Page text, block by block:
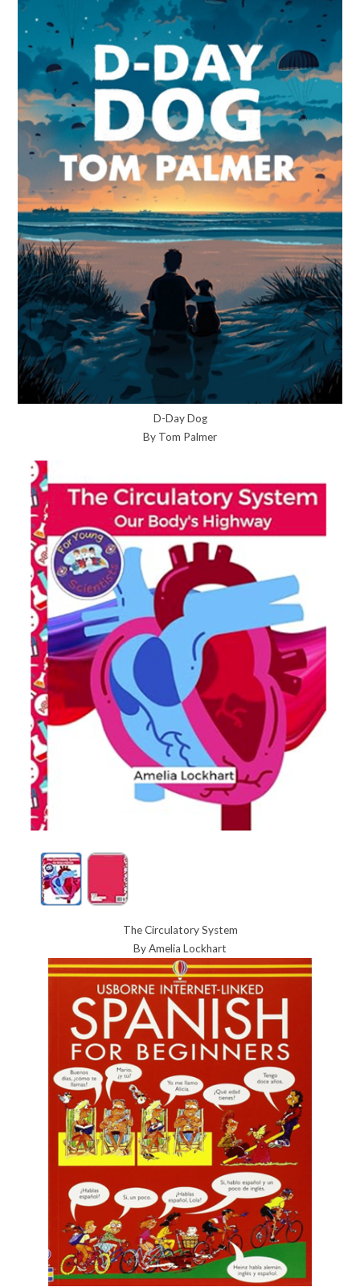
D-Day Dog
By Tom Palmer
The Circulatory System
By Amelia Lockhart